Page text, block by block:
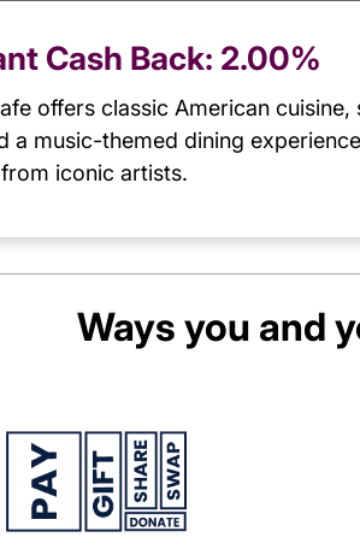
Cash Back: 2.00%
offers classic American cuisine,
a music-themed dining
iconic artists.
Ways you and